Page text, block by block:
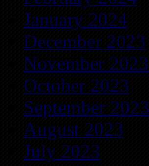
January 2024
December 2023
November 2023
October 2023
September 2023
August 2023
July 2023